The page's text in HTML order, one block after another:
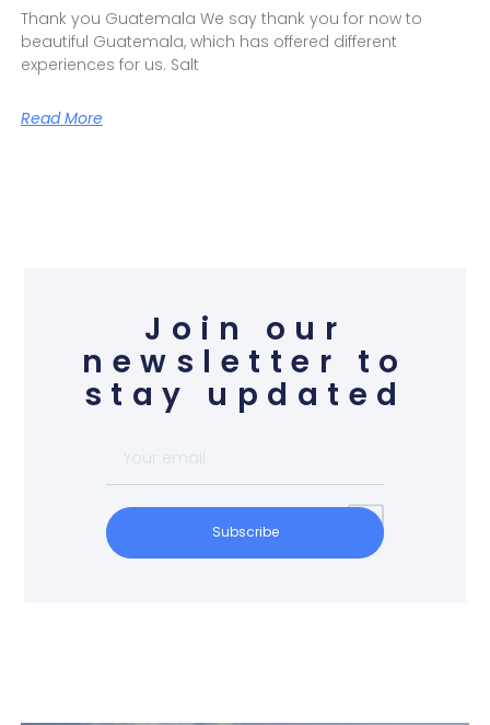
Thank you Guatemala We say thank you for now to
beautiful Guatemala, which has offered different
experiences for us. Salt
Read More
Join our
newsletter to
stay updated
Subscribe